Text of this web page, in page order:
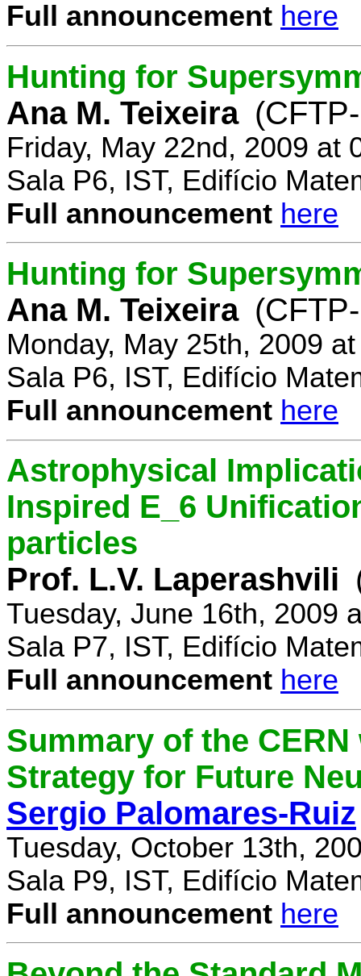
Full announcement here
Hunting for
Ana M. Teixeira
Friday, May 22nd, 2009 at
Sala P6, IST, Edifício
Full announcement here
Hunting for
Ana M. Teixeira
Monday, May 25th, 2009
Sala P6, IST, Edifício
Full announcement here
Astrophysical
Inspired E_6
particles
Prof. L.V. Laperashvili
Tuesday, June 16th, 2009
Sala P7, IST, Edifício
Full announcement here
Summary of the
Strategy for Future
Sergio Palomares-Ruiz
Tuesday, October 13th,
Sala P9, IST, Edifício
Full announcement here